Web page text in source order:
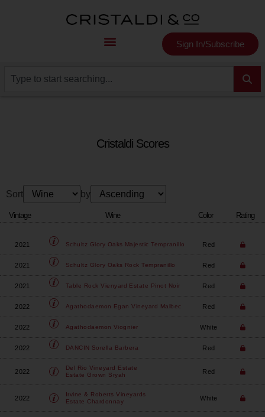
Sign In/Subscribe
Cristaldi Scores
Sort by
Vintage Wine Color Rating
2021 Schultz Glory Oaks Majestic Tempranillo Red
2021 Schultz Glory Oaks Rock Tempranillo Red
2021 Table Rock Vienyard Estate Pinot Noir Red
2022 Agathodaemon Egan Vineyard Malbec Red
2022 Agathodaemon Viognier White
2022 DANCIN Sorella Barbera Red
2022
Del Rio Vineyard Estate
Estate Grown Sryah
Red
2022
Irvine & Roberts Vineyards
Estate Chardonnay
White